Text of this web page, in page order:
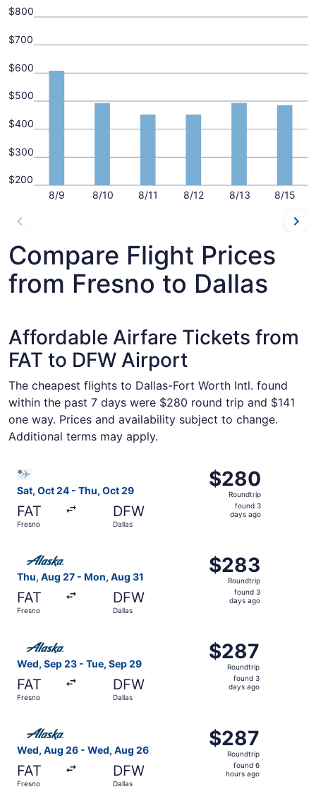
8/9 8/10 8/11 8/12 8/13 8/15
$200
$300
$400
$500
$600
$700
$800
Compare Flight Prices
from Fresno to Dallas
Affordable Airfare Tickets from
FAT to DFW Airport
The cheapest flights to Dallas-Fort Worth Intl. found
within the past 7 days were $280 round trip and $141
one way. Prices and availability subject to change.
Additional terms may apply.
Sat, Oct 24 - Thu, Oct 29
FAT
Fresno
DFW
Dallas
$280
Roundtrip,
found
$280
Roundtrip
found 3
days ago
Thu, Aug 27 - Mon, Aug 31
FAT
Fresno
DFW
Dallas
$283
Roundtrip,
found
$283
Roundtrip
found 3
days ago
Select Alaska Airlines flight, departing Thu, Aug 27
Wed, Sep 23 - Tue, Sep 29
FAT
Fresno
DFW
Dallas
$287
Roundtrip,
found
$287
Roundtrip
found 3
days ago
Wed, Aug 26 - Wed, Aug 26
FAT
Fresno
DFW
Dallas
$287
Roundtrip,
found
$287
Roundtrip
found 6
hours ago